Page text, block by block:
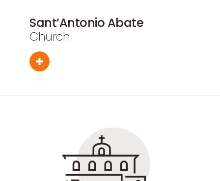
Sant’Antonio Abate
Church